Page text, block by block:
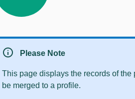
info Please Note
This page displays the records of
be merged to a profile.